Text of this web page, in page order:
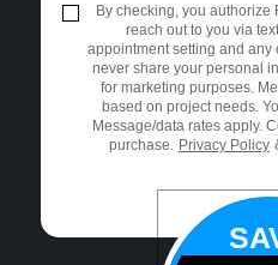
By checking, you authorize
reach out to you via
appointment setting and any
never share your personal
for marketing purposes.
based on project needs.
Message/data rates apply.
purchase.
Privacy Policy